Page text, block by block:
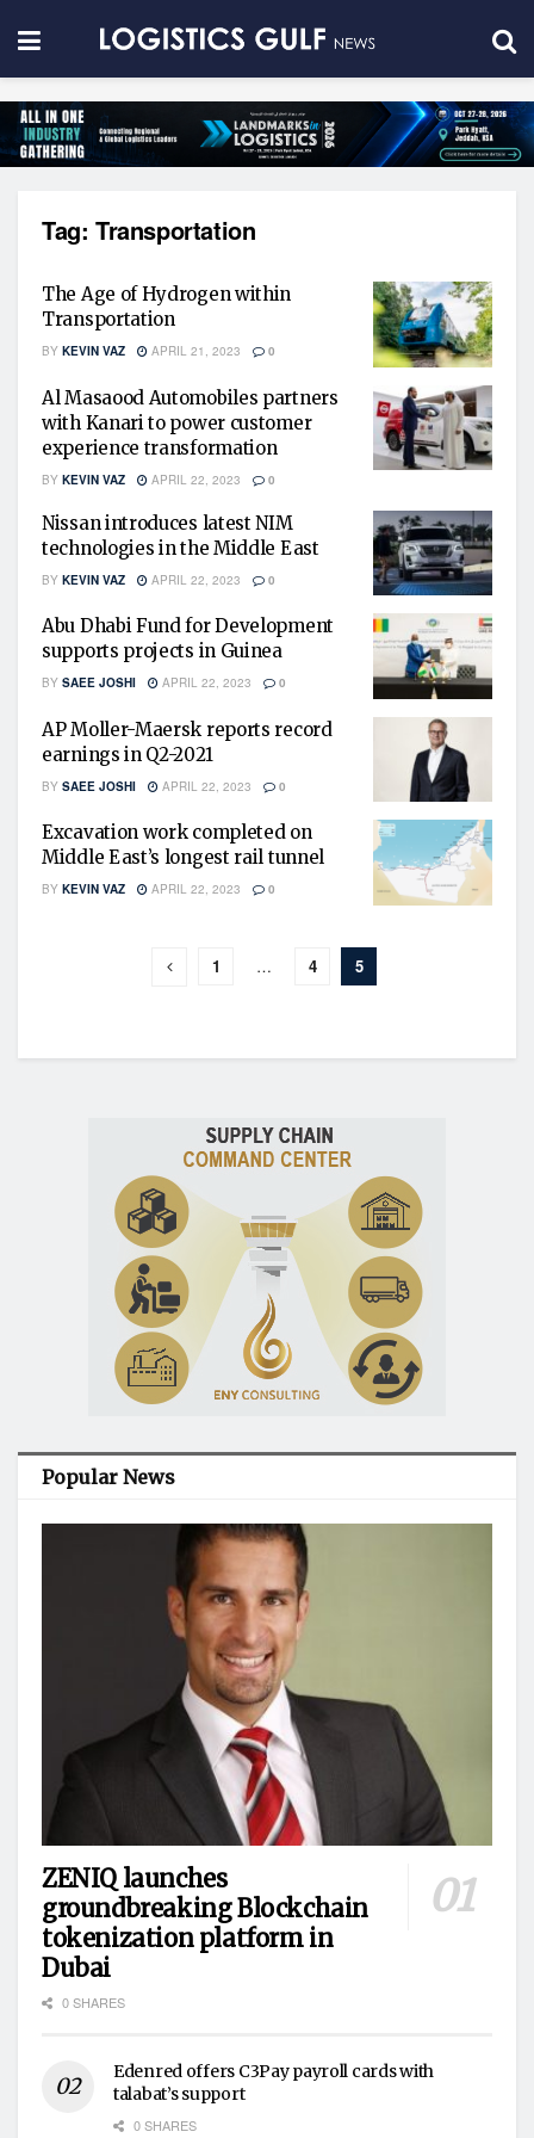
Tag: Transportation
The Age of Hydrogen within
Transportation
BY KEVIN VAZ APRIL 21, 2023 0
Al Masaood Automobiles partners
with Kanari to power customer
experience transformation
BY KEVIN VAZ APRIL 22, 2023 0
Nissan introduces latest NIM
technologies in the Middle East
BY KEVIN VAZ APRIL 22, 2023 0
Abu Dhabi Fund for Development
supports projects in Guinea
BY SAEE JOSHI APRIL 22, 2023 0
AP Moller-Maersk reports record
earnings in Q2-2021
BY SAEE JOSHI APRIL 22, 2023 0
Excavation work completed on
Middle East’s longest rail tunnel
BY KEVIN VAZ APRIL 22, 2023 0
1 … 4 5
Popular News
ZENIQ launches
groundbreaking Blockchain
tokenization platform in
Dubai
0 SHARES
Edenred offers C3Pay payroll cards with
talabat’s support
0 SHARES